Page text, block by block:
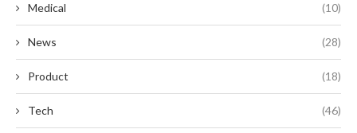
Medical (10)
News (28)
Product (18)
Tech (46)